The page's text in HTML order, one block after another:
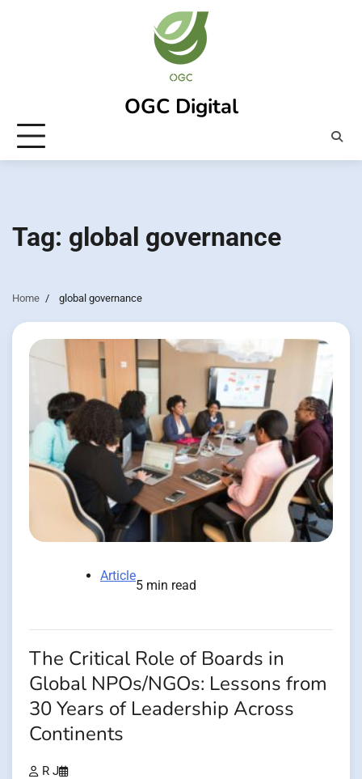
OGC Digital
Tag: global governance
Home global governance
Article
5 min read
The Critical Role of Boards in
Global NPOs/NGOs: Lessons from
30 Years of Leadership Across
Continents
R J